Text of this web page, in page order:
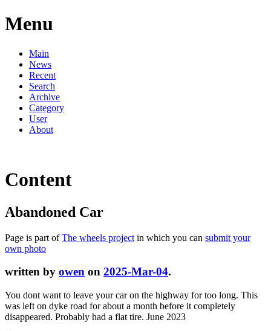
Menu
Main
News
Recent
Search
Archive
Category
User
About
Content
Abandoned Car
Page is part ofThe wheels project in which you can submit your
own photo
written by owen on 2025-Mar-04.
You dont want to leave your car on the highway for too long. This
was left on dyke road for about a month before it completely
disappeared. Probably had a flat tire. June 2023